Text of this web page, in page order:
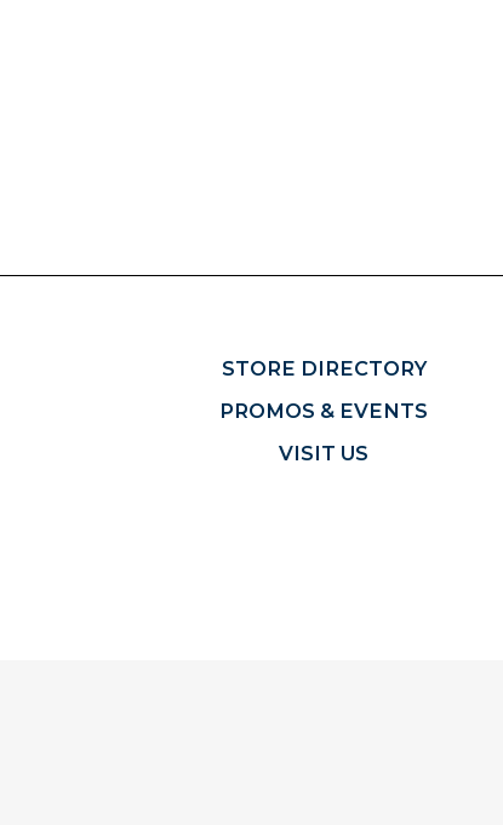
STORE DIRECTORY
PROMOS & EVENTS
VISIT US